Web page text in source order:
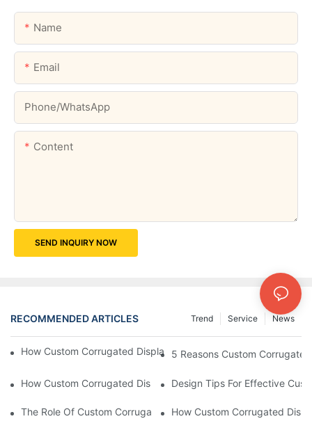
Name
Email
Phone/whatsApp
Content
SEND INQUIRY NOW
RECOMMENDED ARTICLES News
Service
Trend
How Custom Corrugated Displays Can Boost Your Brand
5 Reasons Custom
How Custom Corrugated Displays Can Help You Stand Out At
Design Tips For Effective
The Role Of Custom Corrugated Displays In Improving
How Custom Corrugated